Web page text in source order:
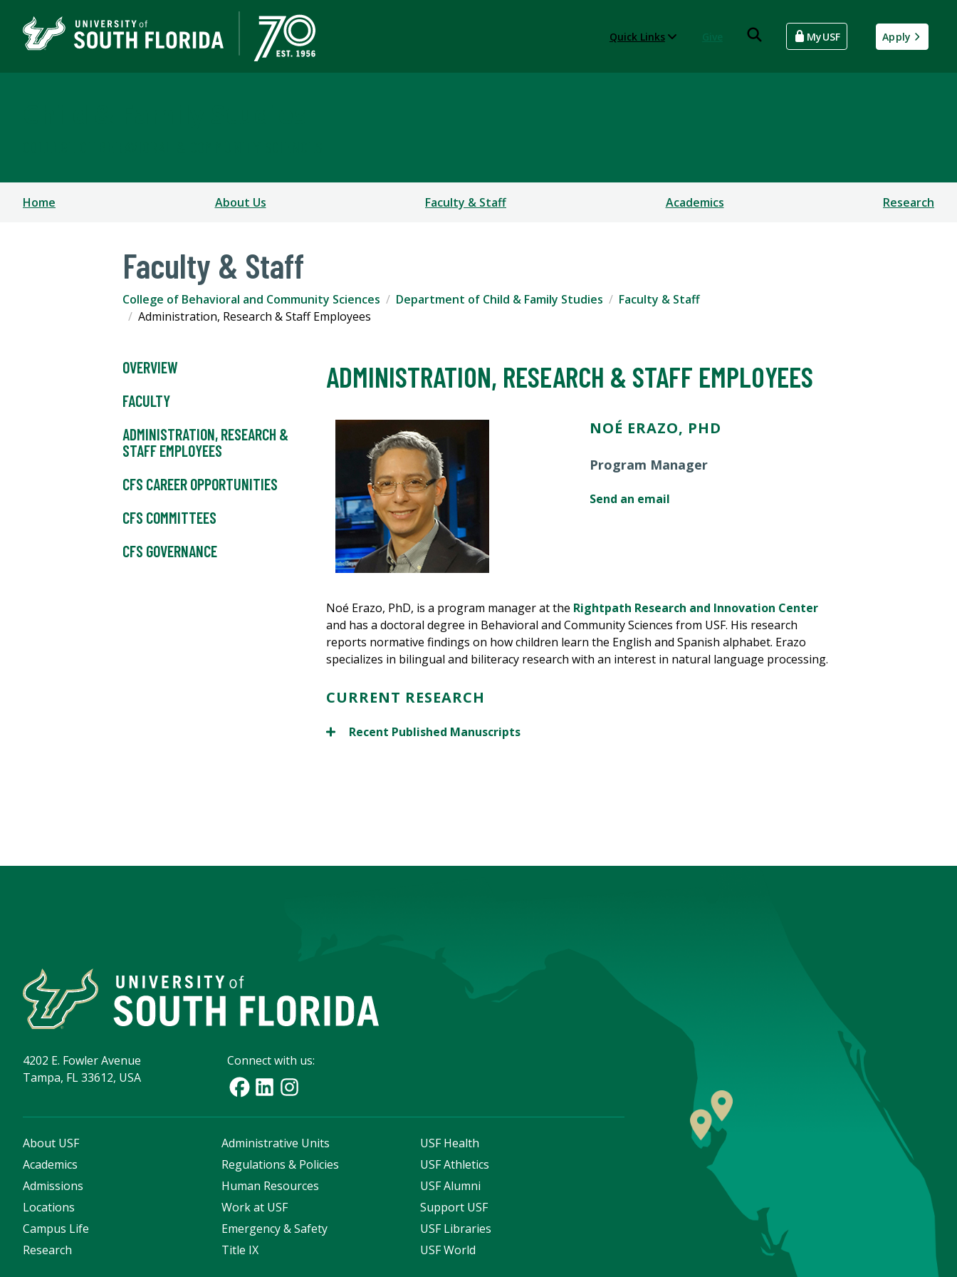
Quick Links MyUSF Apply
Home About Us Faculty & Staff Academics Research
Faculty & Staff
College of Behavioral and Community Sciences Department of Child & Family Studies
Faculty & Staff
Administration, Research & Staff Employees
OVERVIEW
FACULTY
ADMINISTRATION, RESEARCH &
STAFF EMPLOYEES
CFS CAREER OPPORTUNITIES
CFS COMMITTEES
CFS GOVERNANCE
ADMINISTRATION, RESEARCH & STAFF EMPLOYEES
NOÉ ERAZO, PHD
Program Manager
Send an email
Noé Erazo, PhD, is a program manager at the Rightpath Research and Innovation Center
and has a doctoral degree in Behavioral and Community Sciences from USF. His research
reports normative findings on how children learn the English and Spanish alphabet. Erazo
specializes in bilingual and biliteracy research with an interest in natural language processing.
CURRENT RESEARCH
Recent Published Manuscripts
4202 E. Fowler Avenue
Tampa, FL 33612, USA
Connect with us:
About USF
Academics
Admissions
Locations
Campus Life
Research
Administrative Units
Regulations & Policies
Human Resources
Work at USF
Emergency & Safety
Title IX
USF Health
USF Athletics
USF Alumni
Support USF
USF Libraries
USF World